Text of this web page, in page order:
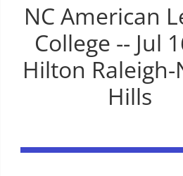
NC American
College -- Jul
Hilton
Hills